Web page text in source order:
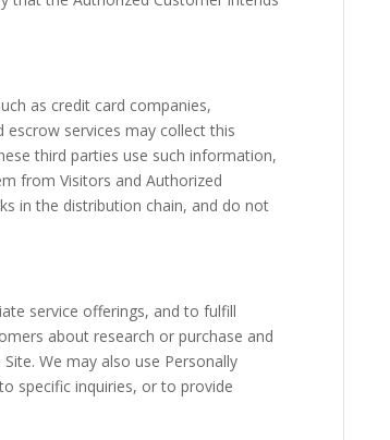
as credit card companies,
escrow services may collect this
third parties use such information,
from Visitors and Authorized
in the distribution chain, and do not
service offerings, and to fulfill
about research or purchase and
We may also use Personally
specific inquiries, or to provide